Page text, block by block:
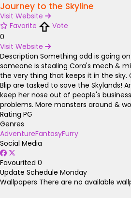
Journey to the Skyline
Visit Website
Favorite
Vote
0
Visit Website
Description Something odd is going
someone is stealing Cora's mech &
the very thing that keeps it in the sky.
Blip are tasked to save the Skylands!
keep her nose out of people's
problems. More monsters around &
Rating PG
Genres
AdventureFantasyFurry
Social Media
Favourited 0
Update Schedule Monday
Wallpapers There are no available